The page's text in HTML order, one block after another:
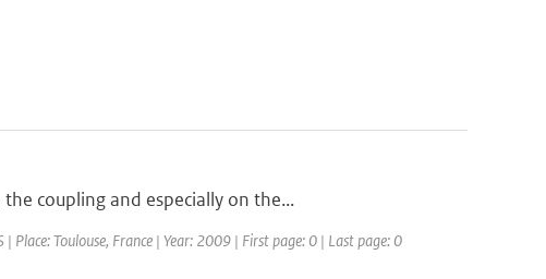
coupling and especially on the...
Toulouse, France | Year: 2009 | First page: 0 | Last page: 0